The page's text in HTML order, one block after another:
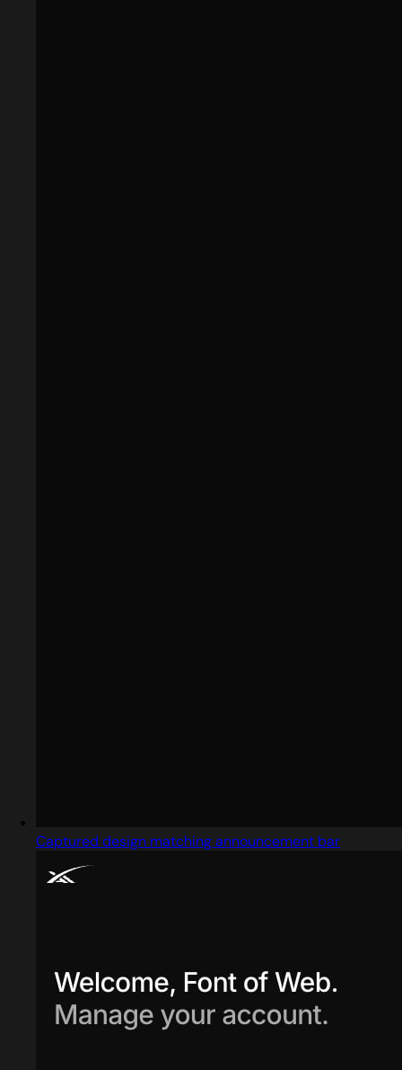
Captured design matching announcement bar